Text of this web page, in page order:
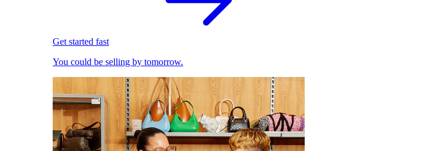
Get started fast
You could be selling by tomorrow.